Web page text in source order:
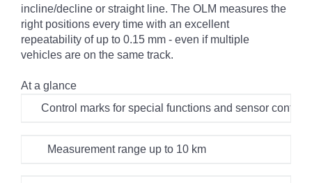
incline/decline or straight line. The OLM measures the
right positions every time with an excellent
repeatability of up to 0.15 mm - even if multiple
vehicles are on the same track.
At a glance
Control marks for special functions and sensor
Measurement range up to 10 km